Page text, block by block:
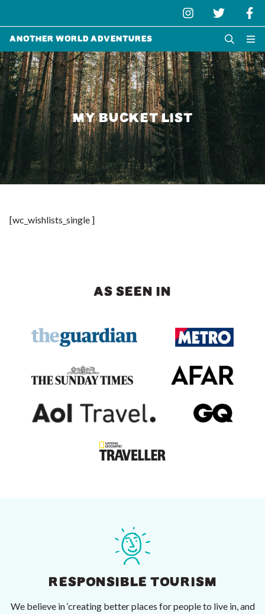
Another World Adventures
MY BUCKET LIST
[wc_wishlists_single ]
AS SEEN IN
RESPONSIBLE TOURISM
We believe in ‘creating better places for people to live in, and